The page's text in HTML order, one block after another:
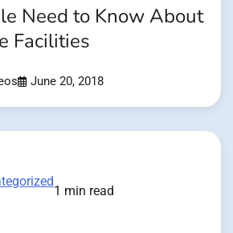
Need to Know About
Facilities
June 20, 2018
1 min read